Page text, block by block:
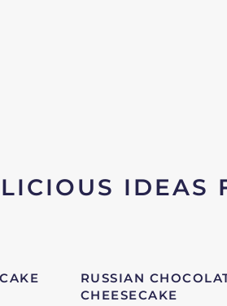
IDEAS
RUSSIAN
CHEESECAKE